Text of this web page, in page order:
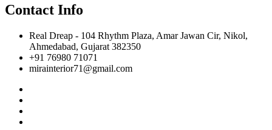
Contact Info
Real Dreap - 104 Rhythm Plaza, Amar Jawan Cir, Nikol,
Ahmedabad, Gujarat 382350
+91 76980 71071
mirainterior71@gmail.com